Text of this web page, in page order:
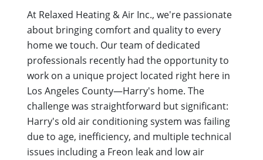
At Relaxed Heating & Air Inc., we're passionate
about bringing comfort and quality to every
home we touch. Our team of dedicated
professionals recently had the opportunity to
work on a unique project located right here in
Los Angeles County—Harry's home. The
challenge was straightforward but significant:
Harry's old air conditioning system was failing
due to age, inefficiency, and multiple technical
issues including a Freon leak and low air